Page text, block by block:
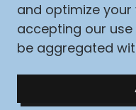
and optimize your
accepting our
be aggregated